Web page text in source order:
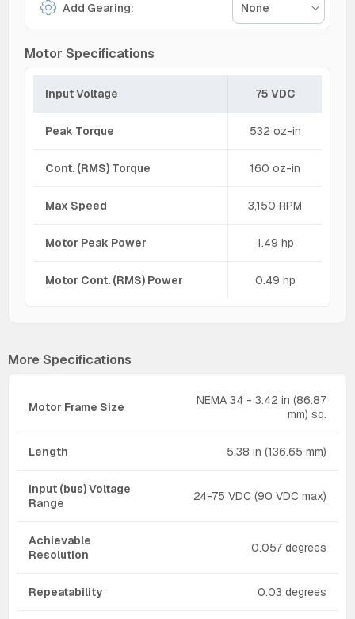
Add Gearing: None
Motor Specifications
Input Voltage 75 VDC
Peak Torque 532 oz-in
Cont. (RMS) Torque 160 oz-in
Max Speed 3,150 RPM
Motor Peak Power 1.49 hp
Motor Cont. (RMS) Power 0.49 hp
More Specifications
Motor Frame Size
NEMA 34 - 3.42 in (86.87
mm) sq.
Length 5.38 in (136.65 mm)
Input (bus) Voltage
Range
24-75 VDC (90 VDC max)
Achievable
Resolution
0.057 degrees
Repeatability 0.03 degrees